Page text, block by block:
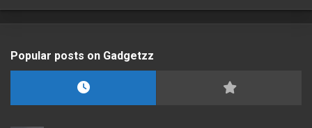
Popular posts on Gadgetzz